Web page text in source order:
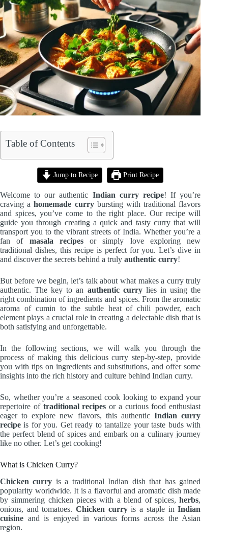
Table of Contents
Jump to Recipe Print Recipe
Welcome to our authentic Indian curry recipe! If you’re
craving ahomemade currybursting with traditional flavors
and spices, you’ve come to the right place. Our recipe will
guide you through creating a quick and tasty curry that will
transport you to the vibrant streets of India. Whether you’re a
fan of masala recipesor simply love exploring new
traditional dishes, this recipe is perfect for you. Let’s dive in
and discover the secrets behind a truly authentic curry!
But before we begin, let’s talk about what makes a curry truly
authentic. The key to an authentic currylies in using the
right combination of ingredients and spices. From the aromatic
aroma of cumin to the subtle heat of chili powder, each
element plays a crucial role in creating a delectable dish that is
both satisfying and unforgettable.
In the following sections, we will walk you through the
process of making this delicious curry step-by-step, provide
you with tips on ingredients and substitutions, and offer some
insights into the rich history and culture behind Indian curry.
So, whether you’re a seasoned cook looking to expand your
repertoire of traditional recipes or a curious food enthusiast
eager to explore new flavors, this authenticIndian curry
recipe is for you. Get ready to tantalize your taste buds with
the perfect blend of spices and embark on a culinary journey
like no other. Let’s get cooking!
What is Chicken Curry?
Chicken curry is a traditional Indian dish that has gained
popularity worldwide. It is a flavorful and aromatic dish made
by simmering chicken pieces with a blend of spices,herbs,
onions, and tomatoes.Chicken curryis a staple inIndian
cuisine and is enjoyed in various forms across the Asian
region.